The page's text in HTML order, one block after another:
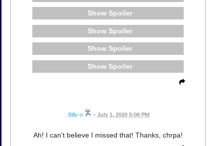
Spoiler
Spoiler
Spoiler
Spoiler
Billy-o • July 1, 2020 5:00 PM
Ah! I can't believe I missed that! Thanks, chrpa!